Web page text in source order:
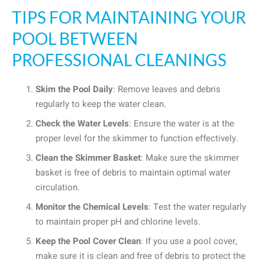
TIPS FOR MAINTAINING YOUR
POOL BETWEEN
PROFESSIONAL CLEANINGS
Skim the Pool Daily: Remove leaves and debris
regularly to keep the water clean.
Check the Water Levels: Ensure the water is at the
proper level for the skimmer to function effectively.
Clean the Skimmer Basket: Make sure the skimmer
basket is free of debris to maintain optimal water
circulation.
Monitor the Chemical Levels: Test the water regularly
to maintain proper pH and chlorine levels.
Keep the Pool Cover Clean: If you use a pool cover,
make sure it is clean and free of debris to protect the